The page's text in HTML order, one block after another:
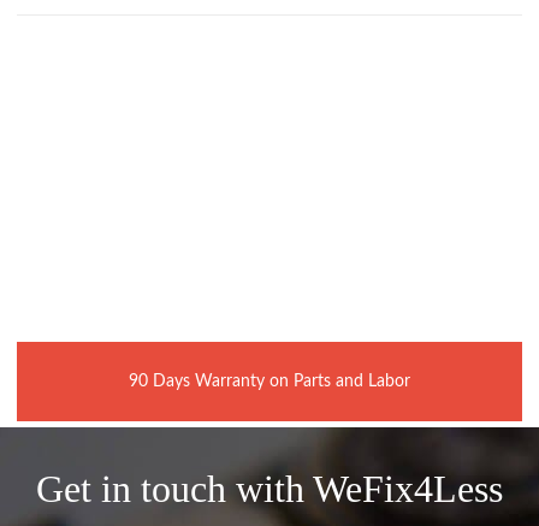
90 Days Warranty on Parts and Labor
Get in touch with WeFix4Less